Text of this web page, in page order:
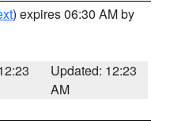
) expires 06:30 AM by
Updated: 12:23
AM